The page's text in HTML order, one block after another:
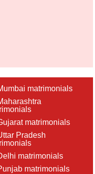
matrimonials
matrimonials
Pradesh
matrimonials
matrimonials